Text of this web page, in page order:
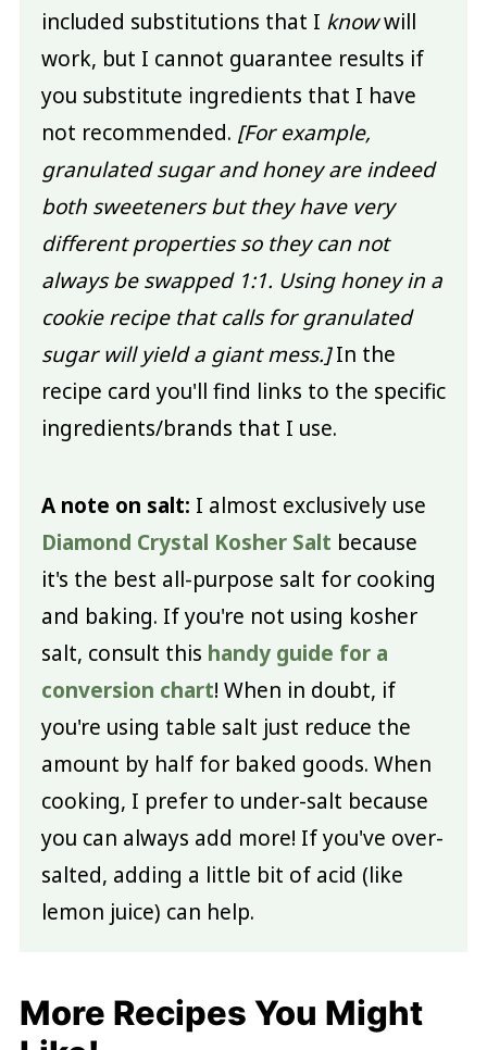
included substitutions that I knowwill
work, but I cannot guarantee results if
you substitute ingredients that I have
not recommended. [For example,
granulated sugar and honey are indeed
both sweeteners but they have very
different properties so they can not
always be swapped 1:1. Using honey in a
cookie recipe that calls for granulated
sugar will yield a giant mess.]In the
recipe card you'll find links to the specific
ingredients/brands that I use.
A note on salt: I almost exclusively use
Diamond Crystal Kosher Salt because
it's the best all-purpose salt for cooking
and baking. If you're not using kosher
salt, consult this handy guide for a
conversion chart! When in doubt, if
you're using table salt just reduce the
amount by half for baked goods. When
cooking, I prefer to under-salt because
you can always add more! If you've over-
salted, adding a little bit of acid (like
lemon juice) can help.
More Recipes You Might